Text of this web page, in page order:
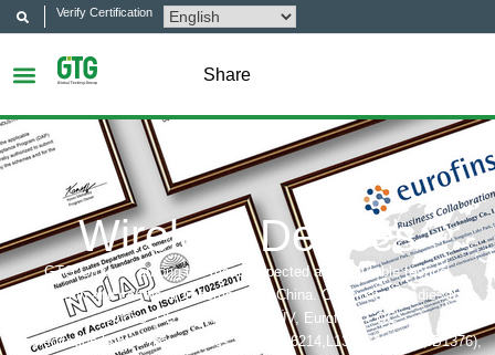
Verify Certification
Share
Wireless Devices
GTG Group is among the most respected and reputable testing,
inspection and certification company in China. Certification bodies that
includes: UL, ITS(Intertek),TÜV, Eurofins, CQC,
Accreditation bobies that includes: CNAS(L6214,L13753,L18872,IB1376),